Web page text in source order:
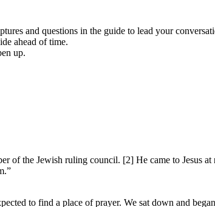
and questions in the guide to lead your
ahead of time.
up.
of the Jewish ruling council. [2] He came to Jesus
to find a place of prayer. We sat down and